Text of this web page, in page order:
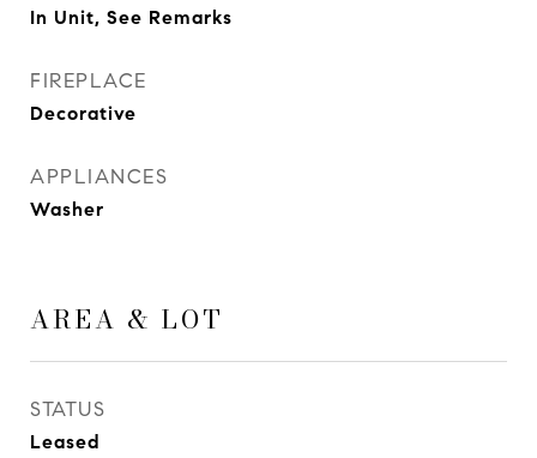
In Unit, See Remarks
FIREPLACE
Decorative
APPLIANCES
Washer
AREA & LOT
STATUS
Leased